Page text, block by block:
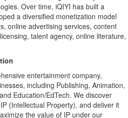
Over time, iQIYI has built a
a diversified monetization model
online advertising services, content
talent agency, online literature,
entertainment company,
including Publishing, Animation,
Education/EdTech. We discover
(Intellectual Property), and deliver it
the value of IP under our